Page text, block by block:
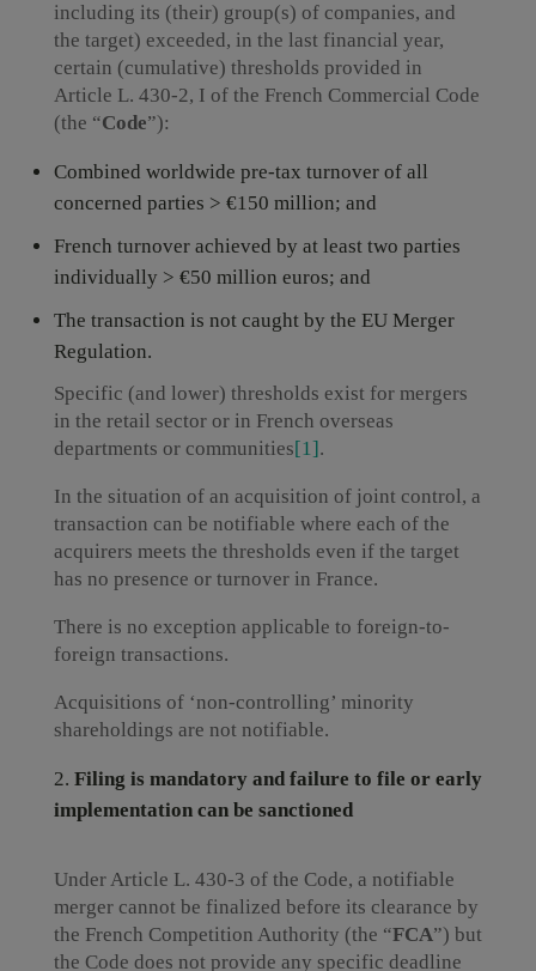
including its (their) group(s) of companies, and
the target) exceeded, in the last financial year,
certain (cumulative) thresholds provided in
Article L. 430-2, I of the French Commercial Code
(the “Code”):
Combined worldwide pre-tax turnover of all
concerned parties > €150 million; and
French turnover achieved by at least two parties
individually > €50 million euros; and
The transaction is not caught by the EU Merger
Regulation.
Specific (and lower) thresholds exist for mergers
in the retail sector or in French overseas
departments or communities[1].
In the situation of an acquisition of joint control, a
transaction can be notifiable where each of the
acquirers meets the thresholds even if the target
has no presence or turnover in France.
There is no exception applicable to foreign-to-
foreign transactions.
Acquisitions of ‘non-controlling’ minority
shareholdings are not notifiable.
Filing is mandatory and failure to file or early
implementation can be sanctioned
Under Article L. 430-3 of the Code, a notifiable
merger cannot be finalized before its clearance by
the French Competition Authority (the “FCA”) but
the Code does not provide any specific deadline